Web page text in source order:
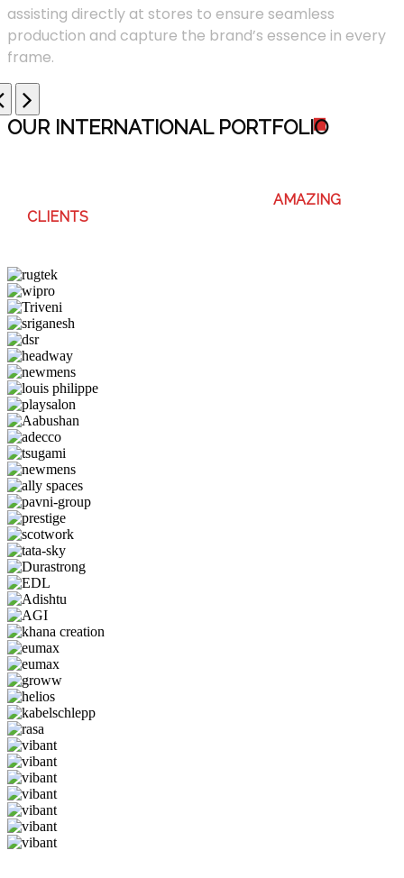
assisting directly at stores to ensure seamless
production and capture the brand’s essence in every
frame.
OUR INTERNATIONAL PORTFOLIO
AMAZING
CLIENTS